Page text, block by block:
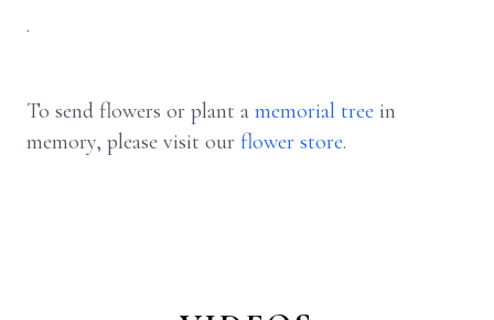
.
To send flowers or plant a memorial tree in
memory, please visit our flower store.